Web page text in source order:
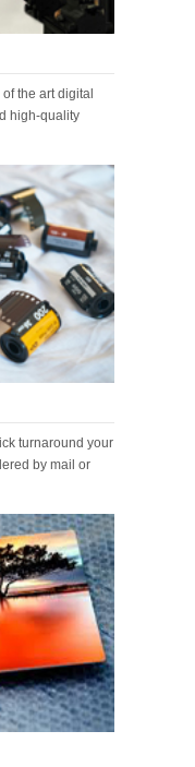
the art digital
high-quality
turnaround your
by mail or